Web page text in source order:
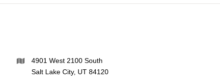
4901 West 2100 South
Salt Lake City, UT 84120